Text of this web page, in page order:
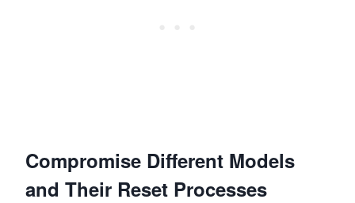
Compromise Different Models
and Their Reset Processes